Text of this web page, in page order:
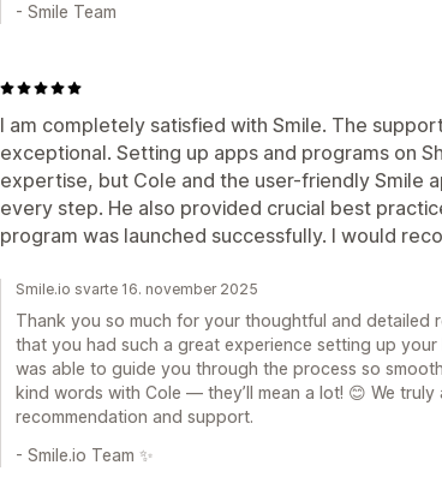
- Smile Team
I am completely satisfied with Smile. The
exceptional. Setting up apps and programs on
expertise, but Cole and the user-friendly Smile
every step. He also provided crucial best
program was launched successfully. I would
Smile.io svarte 16. november 2025
Thank you so much for your thoughtful and detailed
that you had such a great experience setting up
was able to guide you through the process so
kind words with Cole — they’ll mean a lot! 😊 We
recommendation and support.
- Smile.io Team ✨